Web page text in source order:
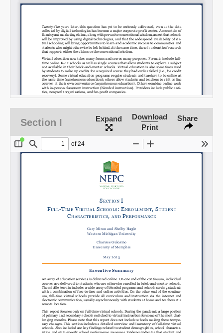
Section I Expand
Download
Print
Share